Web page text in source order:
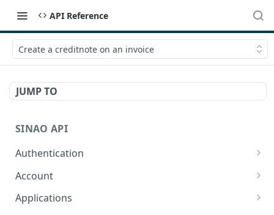
API Reference
Create a creditnote on an invoice
JUMP TO
SINAO API
Authentication
Login
Refresh a token
Account
Get current user
Applications